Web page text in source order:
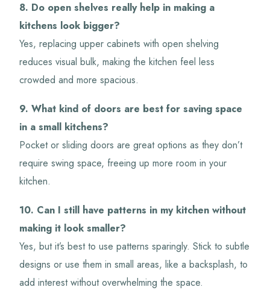
8. Do open shelves really help in making a
kitchens look bigger?
Yes, replacing upper cabinets with open shelving
reduces visual bulk, making the kitchen feel less
crowded and more spacious.
9. What kind of doors are best for saving space
in a small kitchens?
Pocket or sliding doors are great options as they don’t
require swing space, freeing up more room in your
kitchen.
10. Can I still have patterns in my kitchen without
making it look smaller?
Yes, but it’s best to use patterns sparingly. Stick to subtle
designs or use them in small areas, like a backsplash, to
add interest without overwhelming the space.